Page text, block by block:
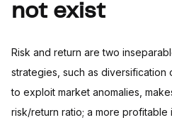
not exist
Risk and return are two
strategies, such as diversification
to exploit market anomalies,
risk/return ratio; a more profitable